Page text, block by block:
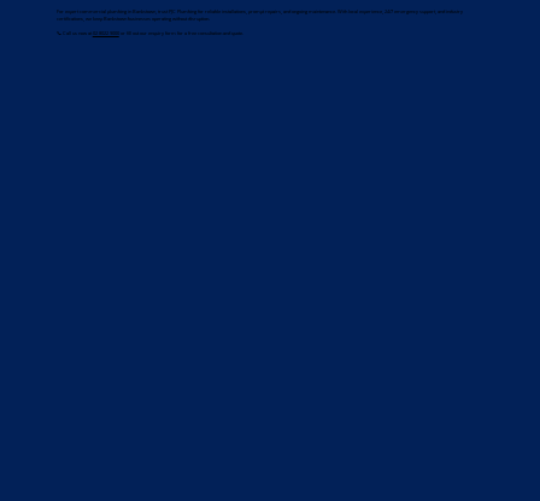
For expert commercial plumbing in Bankstown, trust PJC Plumbing for reliable installations, prompt repairs, and ongoing maintenance. With local experience, 24/7 emergency support, and industry
certifications, we keep Bankstown businesses operating without disruption.
📞 Call us now at 02 8022 9000or fill out our enquiry form for a free consultation and quote.